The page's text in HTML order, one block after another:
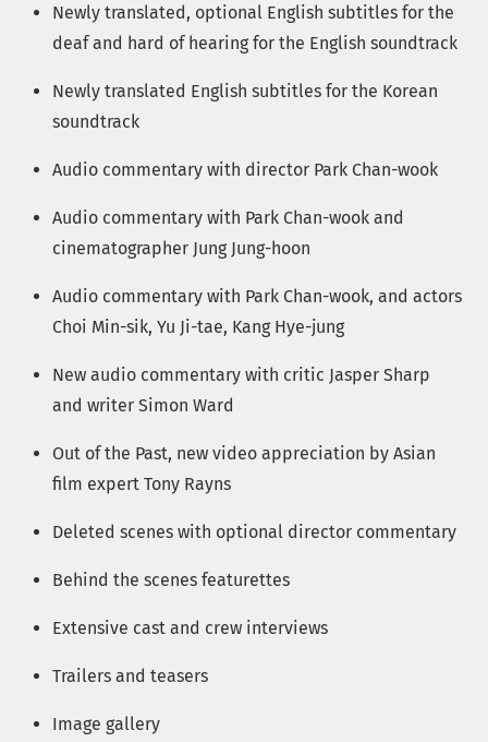
Newly translated, optional English subtitles for the
deaf and hard of hearing for the English soundtrack
Newly translated English subtitles for the Korean
soundtrack
Audio commentary with director Park Chan-wook
Audio commentary with Park Chan-wook and
cinematographer Jung Jung-hoon
Audio commentary with Park Chan-wook, and actors
Choi Min-sik, Yu Ji-tae, Kang Hye-jung
New audio commentary with critic Jasper Sharp
and writer Simon Ward
Out of the Past, new video appreciation by Asian
film expert Tony Rayns
Deleted scenes with optional director commentary
Behind the scenes featurettes
Extensive cast and crew interviews
Trailers and teasers
Image gallery